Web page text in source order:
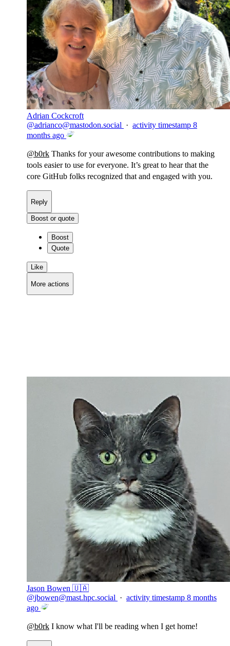
Adrian Cockcroft
@adrianco@mastodon.social · activity timestamp 8
months ago
@b0rk Thanks for your awesome contributions to making
tools easier to use for everyone. It’s great to hear that the
core GitHub folks recognized that and engaged with you.
Reply
Boost or quote
Boost
Quote
Like
More actions
Jason Bowen 🇺🇦
@jbowen@mast.hpc.social · activity timestamp 8 months
ago
@b0rk I know what I'll be reading when I get home!